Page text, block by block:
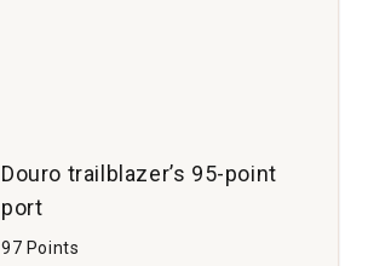
Douro trailblazer’s 95-point
port
97 Points